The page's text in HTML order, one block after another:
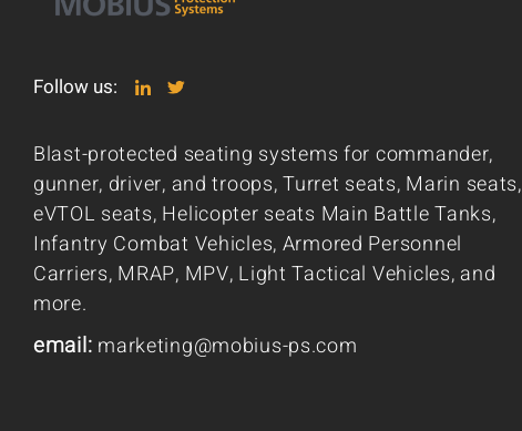
Follow us:
Blast-protected seating systems for commander,
gunner, driver, and troops, Turret seats, Marin seats,
eVTOL seats, Helicopter seats Main Battle Tanks,
Infantry Combat Vehicles, Armored Personnel
Carriers, MRAP, MPV, Light Tactical Vehicles, and
more.
email: marketing@mobius-ps.com